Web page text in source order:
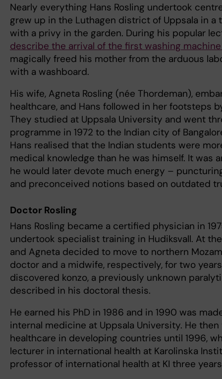
Nearly everything Hans Rosling undertook
grew up in the Luthagen district of Uppsala in
with a privy in the garden. During his popular
describe the arrival of the first washing
magically freed his mother from the arduous
with a washboard.
His wife, Agneta Rosling (née Thordeman),
healthcare, and Hans followed in her footsteps
They studied at Uppsala University and went
programme in 1972 to the Indian city of
Hans realised that the Indian students were
medical knowledge than he was himself. It was
he would later devote much energy –
and preconceived notions based on outdated
Doctor Rosling
Hans Rosling became a certified physician in
undertook specialist training in Hudiksvall. At the
and Agneta decided to move to northern
doctor and a midwife, respectively, for two
discovered konzo, a previously unknown
described in his doctoral thesis.
He earned his PhD in 1986 and in 1990 was
internal medicine at Uppsala University. He
healthcare in developing countries until 1996,
lecturer in international health at Karolinska
professor of international health at KI three